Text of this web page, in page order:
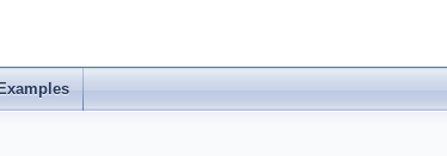
Examples